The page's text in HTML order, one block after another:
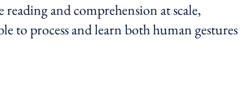
and comprehension at scale,
to process and learn both human gestures